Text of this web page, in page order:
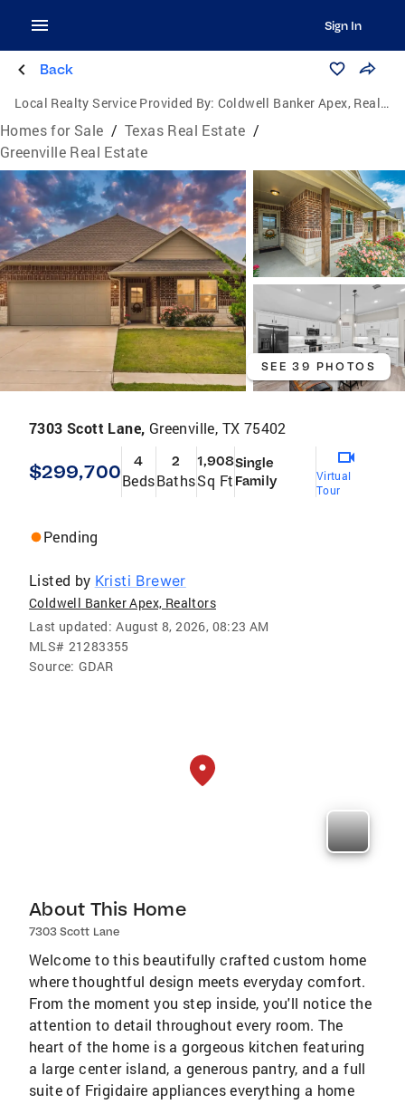
Sign In
Back
Local Realty Service Provided By: Coldwell Banker Apex, Realtors
Homes for Sale / Texas Real Estate /
Greenville Real Estate
SEE 39 PHOTOS
7303 Scott Lane, Greenville, TX 75402
$299,700 4
Beds
2
Baths
1,908
Sq Ft
Single
Family
Virtual
Tour
Pending
Listed by Kristi Brewer
Coldwell Banker Apex, Realtors
Last updated: August 8, 2026, 08:23 AM
MLS# 21283355
Source: GDAR
About This Home
7303 Scott Lane
Welcome to this beautifully crafted custom home
where thoughtful design meets everyday comfort.
From the moment you step inside, you'll notice the
attention to detail throughout every room. The
heart of the home is a gorgeous kitchen featuring
a large center island, a generous pantry, and a full
suite of Frigidaire appliances everything a home